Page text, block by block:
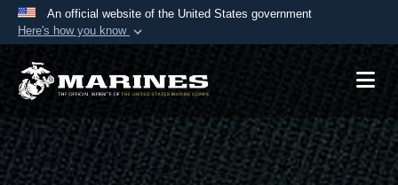
An official website of the United States government
Here's how you know
Official websites use .mil
A.mil website belongs to an official U.S.
Department of Defense organization in the United
States.
Secure .mil websites use HTTPS